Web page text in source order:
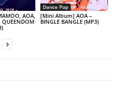
AOA,
QUEENDOM
Dance Pop
[Mini Album] AOA –
BINGLE BANGLE (MP3)